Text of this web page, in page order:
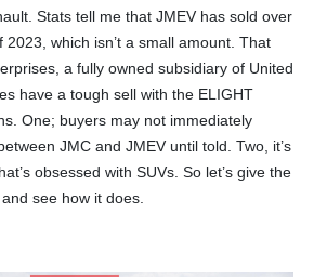
Stats tell me that JMEV has sold over
2023, which isn’t a small amount. That
a fully owned subsidiary of United
have a tough sell with the ELIGHT
One; buyers may not immediately
JMC and JMEV until told. Two, it’s
obsessed with SUVs. So let’s give the
see how it does.